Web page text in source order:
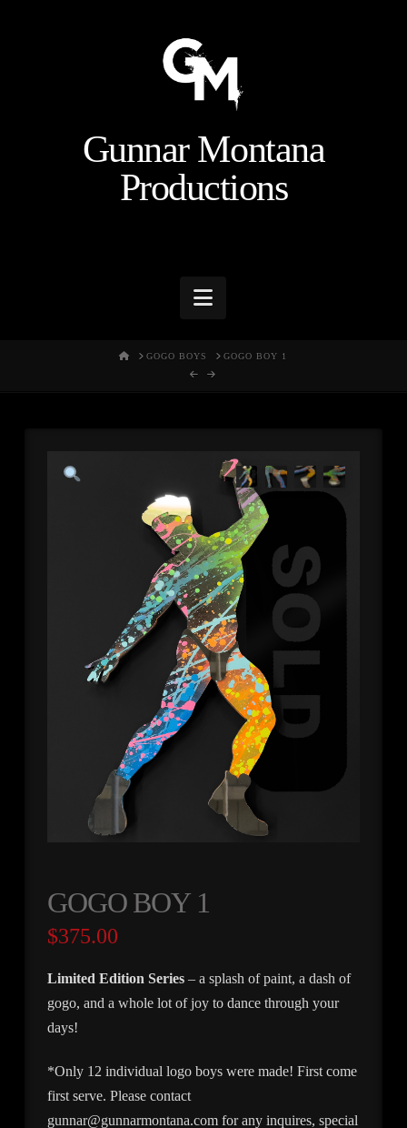
Gunnar Montana
Productions
Navigation
HOMEGOGO BOYS GOGO BOY 1
GOGO BOY 1
$375.00
Limited Edition Series– a splash of paint, a dash of
gogo, and a whole lot of joy to dance through your
days!
*Only 12 individual logo boys were made! First come
first serve. Please contact
gunnar@gunnarmontana.com for any inquires, special